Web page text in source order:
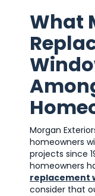
What
Morgan
homeowners
projects since
homeowners
replacement
consider that